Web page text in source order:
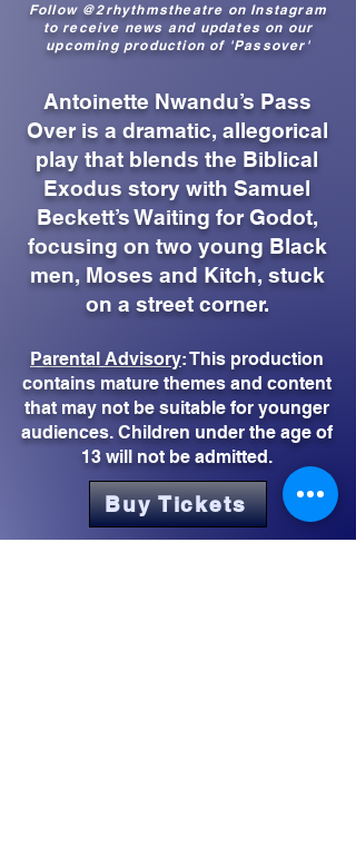
Follow @2rhythmstheatre on Instagram
to receive news and updates on our
upcoming production of 'Passover'
Antoinette Nwandu’s Pass
Over is a dramatic, allegorical
play that blends the Biblical
Exodus story with Samuel
Beckett’s Waiting for Godot,
focusing on two young Black
men, Moses and Kitch, stuck
on a street corner.
Parental Advisory: This production
contains mature themes and content
that may not be suitable for younger
audiences. Children under the age of
13 will not be admitted.
Buy Tickets